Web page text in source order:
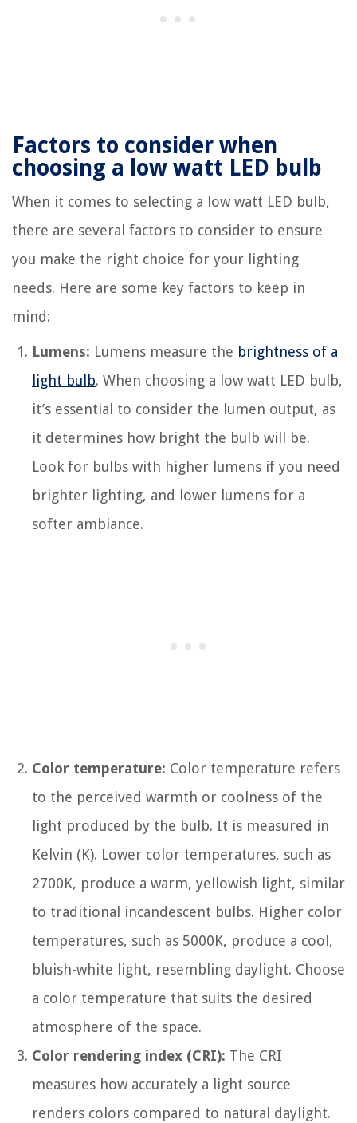
Factors to consider when
choosing a low watt LED bulb
When it comes to selecting a low watt LED bulb,
there are several factors to consider to ensure
you make the right choice for your lighting
needs. Here are some key factors to keep in
mind:
Lumens: Lumens measure the brightness of a
light bulb. When choosing a low watt LED bulb,
it’s essential to consider the lumen output, as
it determines how bright the bulb will be.
Look for bulbs with higher lumens if you need
brighter lighting, and lower lumens for a
softer ambiance.
Color temperature: Color temperature refers
to the perceived warmth or coolness of the
light produced by the bulb. It is measured in
Kelvin (K). Lower color temperatures, such as
2700K, produce a warm, yellowish light, similar
to traditional incandescent bulbs. Higher color
temperatures, such as 5000K, produce a cool,
bluish-white light, resembling daylight. Choose
a color temperature that suits the desired
atmosphere of the space.
Color rendering index (CRI): The CRI
measures how accurately a light source
renders colors compared to natural daylight.